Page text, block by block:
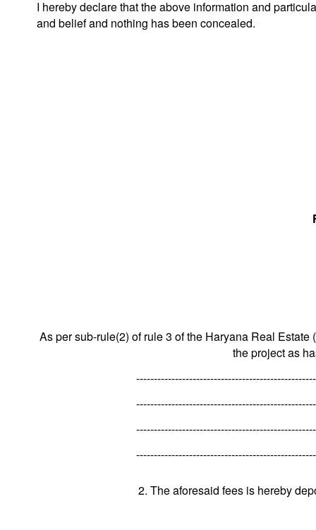
I hereby declare that the above information and
and belief and nothing has been concealed.
As per sub-rule(2) of rule 3 of the Haryana Real
the project as
2. The aforesaid fees is hereby